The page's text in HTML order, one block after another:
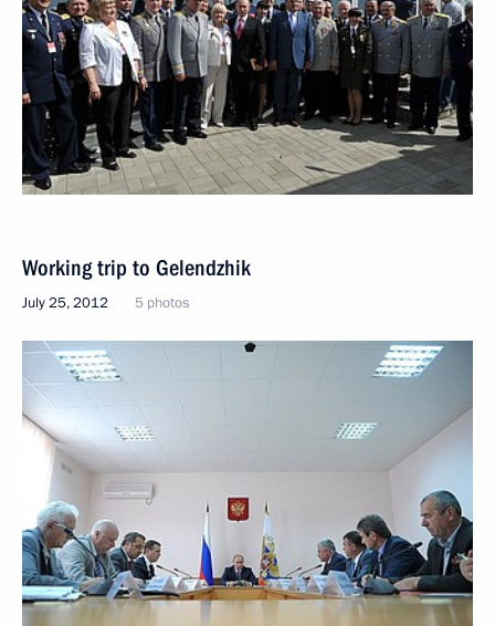
Working trip to Gelendzhik
July 25, 2012 5 photos